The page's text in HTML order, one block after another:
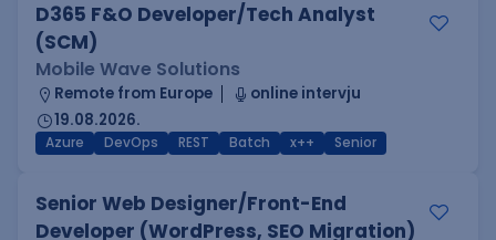
D365 F&O Developer/Tech Analyst
(SCM)
Mobile Wave Solutions
Remote from Europe
online intervju
19.08.2026.
Azure DevOps REST Batch x++ Senior
Senior Web Designer/Front-End
Developer (WordPress, SEO Migration)